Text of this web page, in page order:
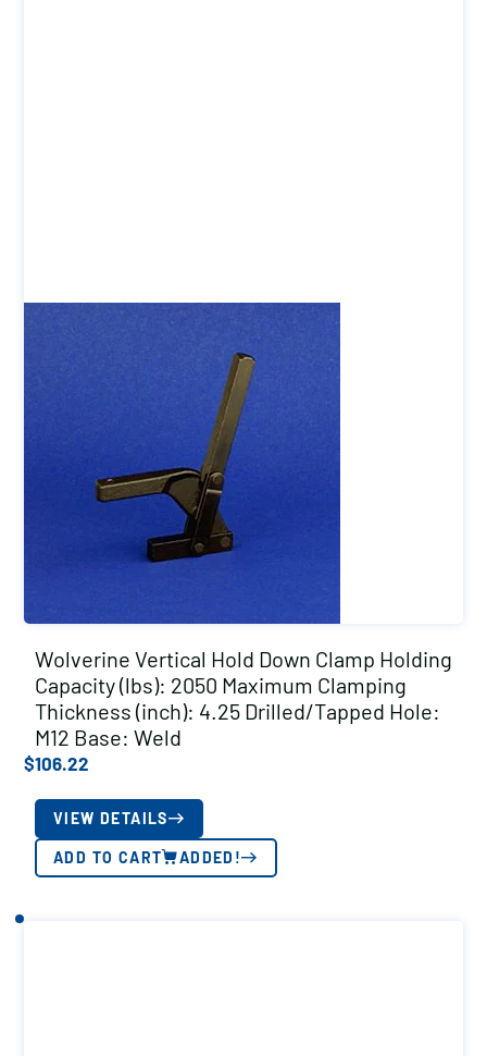
Wolverine Vertical Hold Down Clamp Holding
Capacity (lbs): 2050 Maximum Clamping
Thickness (inch): 4.25 Drilled/Tapped Hole:
M12 Base: Weld
$106.22
VIEW DETAILS
ADD TO CART ADDED!